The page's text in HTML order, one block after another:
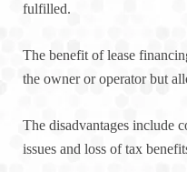
fulfilled.
The benefit of lease
the owner or operator but
The disadvantages include
issues and loss of tax